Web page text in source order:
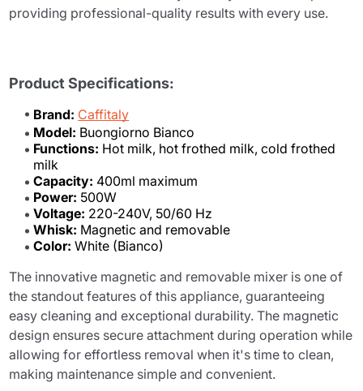
providing professional-quality results with every use.
Product Specifications:
Brand: Caffitaly
Model: Buongiorno Bianco
Functions: Hot milk, hot frothed milk, cold frothed
milk
Capacity: 400ml maximum
Power: 500W
Voltage: 220-240V, 50/60 Hz
Whisk: Magnetic and removable
Color: White (Bianco)
The innovative magnetic and removable mixer is one of
the standout features of this appliance, guaranteeing
easy cleaning and exceptional durability. The magnetic
design ensures secure attachment during operation while
allowing for effortless removal when it's time to clean,
making maintenance simple and convenient.